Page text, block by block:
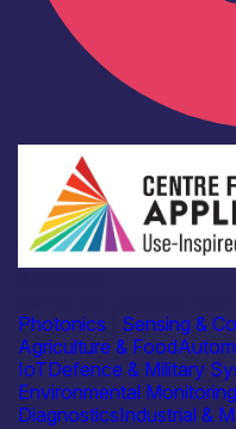
Photonics
Sensing &
Agriculture & Food
IoTDefence & Military
Environmental Monitoring
DiagnosticsIndustrial &